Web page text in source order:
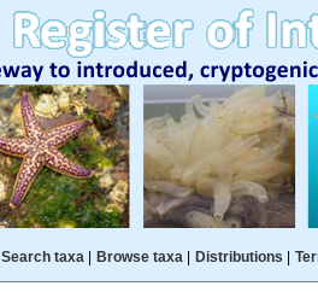
Search taxa| Browse taxa| Distributions